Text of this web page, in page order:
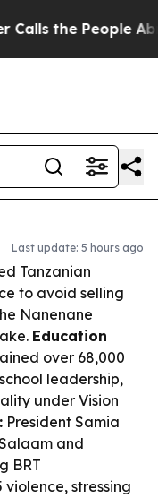
People Abruptly
Last update: 5 hours ago
Tanzanian
to avoid selling
Nanenane
Education
over 68,000
leadership,
under Vision
President Samia
and
BRT
stressing